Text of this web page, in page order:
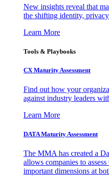
New insights reveal that
the shifting identity,
Learn More
Tools & Playbooks
CX Maturity Assessment
Find out how your
against industry leaders
Learn More
DATA Maturity Assessment
The MMA has created a
allows companies to
important dimensions at